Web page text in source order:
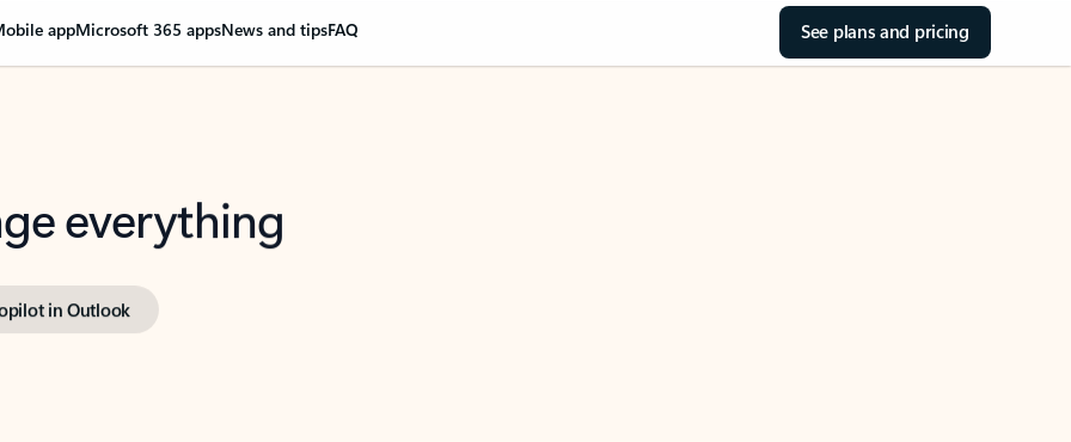
appMicrosoft 365 appsNews and tipsFAQ See plans and pricing
everything
in Outlook